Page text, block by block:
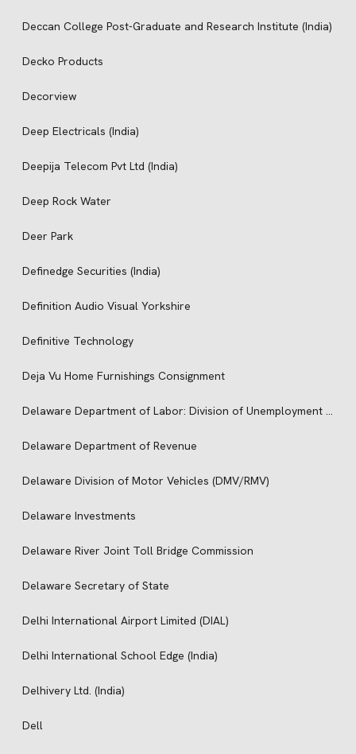
Deccan College Post-Graduate and Research Institute (India)
Decko Products
Decorview
Deep Electricals (India)
Deepija Telecom Pvt Ltd (India)
Deep Rock Water
Deer Park
Definedge Securities (India)
Definition Audio Visual Yorkshire
Definitive Technology
Deja Vu Home Furnishings Consignment
Delaware Department of Labor: Division of Unemployment Insurance
Delaware Department of Revenue
Delaware Division of Motor Vehicles (DMV/RMV)
Delaware Investments
Delaware River Joint Toll Bridge Commission
Delaware Secretary of State
Delhi International Airport Limited (DIAL)
Delhi International School Edge (India)
Delhivery Ltd. (India)
Dell